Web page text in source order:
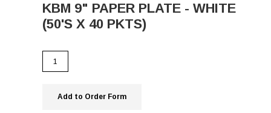
KBM 9" PAPER PLATE - WHITE
(50'S X 40 PKTS)
Add to Order Form